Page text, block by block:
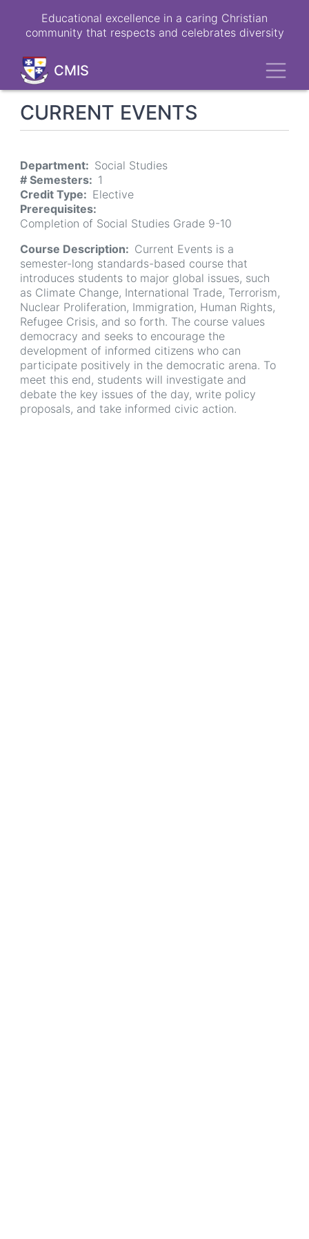
Educational excellence in a caring Christian
community that respects and celebrates diversity
CMIS
CURRENT EVENTS
Department
Social Studies
# Semesters
1
Credit Type
Elective
Prerequisites
Completion of Social Studies Grade 9-10
Course Description
Current Events is a
semester-long standards-based course that
introduces students to major global issues, such
as Climate Change, International Trade, Terrorism,
Nuclear Proliferation, Immigration, Human Rights,
Refugee Crisis, and so forth. The course values
democracy and seeks to encourage the
development of informed citizens who can
participate positively in the democratic arena. To
meet this end, students will investigate and
debate the key issues of the day, write policy
proposals, and take informed civic action.